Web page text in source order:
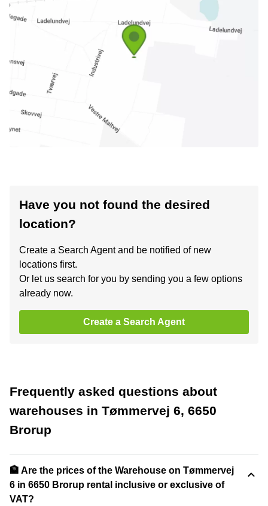
Have you not found the desired
location?
Create a Search Agent and be notified of new
locations first.
Or let us search for you by sending you a few options
already now.
Create a Search Agent
Frequently asked questions about
warehouses in Tømmervej 6, 6650
Brorup
🏦 Are the prices of the Warehouse on Tømmervej
6 in 6650 Brorup rental inclusive or exclusive of
VAT?